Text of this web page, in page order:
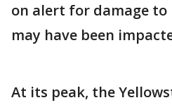
on alert for damage
may have been
At its peak, the